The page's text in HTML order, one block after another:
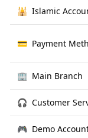
🕌 Islamic
💳 Payment
🏢 Main Branch
🎧 Customer
🎮 Demo